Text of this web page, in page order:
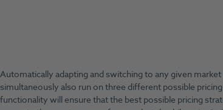
Automatically adapting and switching to any given
simultaneously also run on three different possible
functionality will ensure that the best possible pricing